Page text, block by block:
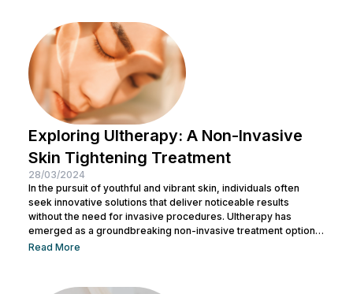
Botox, covering its uses, benefits, and potential risks. What is
Botox? Botox, scientifically known as Botulinum...
Exploring Ultherapy: A Non-Invasive
Skin Tightening Treatment
28/03/2024
In the pursuit of youthful and vibrant skin, individuals often
seek innovative solutions that deliver noticeable results
without the need for invasive procedures. Ultherapy has
emerged as a groundbreaking non-invasive treatment option,
offering skin tightening and rejuvenation through the power of
potential outcomes. Understanding Ultherapy: Ultherapy is a
Read More